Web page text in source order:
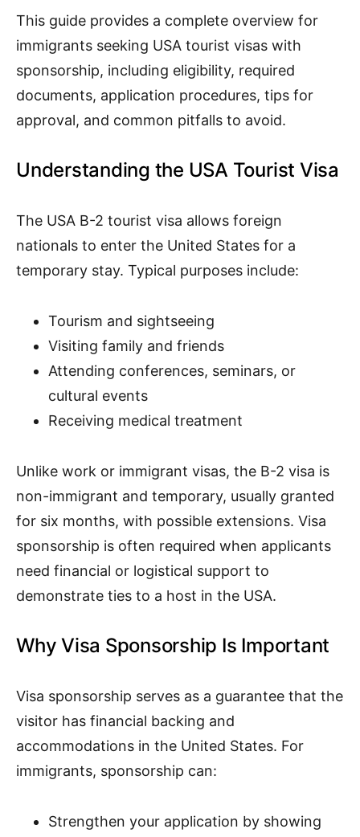
This guide provides a complete overview for
immigrants seeking USA tourist visas with
sponsorship, including eligibility, required
documents, application procedures, tips for
approval, and common pitfalls to avoid.
Understanding the USA Tourist Visa
The USA B-2 tourist visa allows foreign
nationals to enter the United States for a
temporary stay. Typical purposes include:
Tourism and sightseeing
Visiting family and friends
Attending conferences, seminars, or
cultural events
Receiving medical treatment
Unlike work or immigrant visas, the B-2 visa is
non-immigrant and temporary, usually granted
for six months, with possible extensions. Visa
sponsorship is often required when applicants
need financial or logistical support to
demonstrate ties to a host in the USA.
Why Visa Sponsorship Is Important
Visa sponsorship serves as a guarantee that the
visitor has financial backing and
accommodations in the United States. For
immigrants, sponsorship can:
Strengthen your application by showing